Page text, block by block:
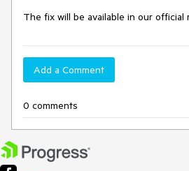
The fix will be available in our official
Add a Comment
0 comments